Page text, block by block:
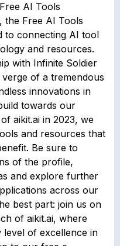
AI Tools
the Free AI Tools
to connecting AI tool
and resources.
with Infinite Soldier
of a tremendous
innovations in
towards our
aikit.ai in 2023, we
and resources that
Be sure to
of the profile,
and explore further
across our
best part: join us on
of aikit.ai, where
of excellence in